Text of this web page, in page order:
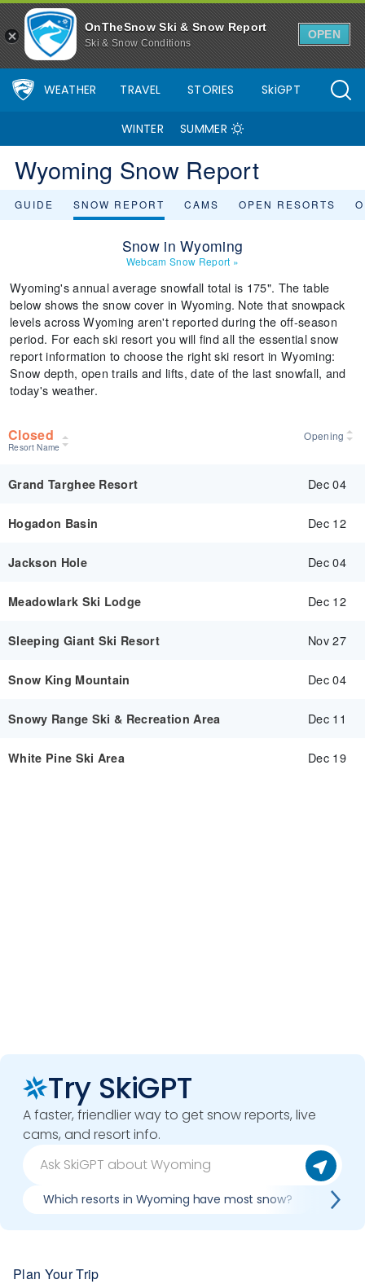
OnTheSnow Ski & Snow Report
Ski & Snow Conditions
OPEN
WEATHER TRAVEL STORIES SkiGPT
WINTER SUMMER
Wyoming Snow Report
GUIDE SNOW REPORT CAMS OPEN RESORTS
Snow in Wyoming
Webcam Snow Report »
Wyoming's annual average snowfall total is 175". The table
below shows the snow cover in Wyoming. Note that snowpack
levels across Wyoming aren't reported during the off-season
period. For each ski resort you will find all the essential snow
report information to choose the right ski resort in Wyoming:
Snow depth, open trails and lifts, date of the last snowfall, and
today's weather.
Closed
Resort Name
Opening
Grand Targhee Resort Dec 04
Hogadon Basin Dec 12
Jackson Hole Dec 04
Meadowlark Ski Lodge Dec 12
Sleeping Giant Ski Resort Nov 27
Snow King Mountain Dec 04
Snowy Range Ski & Recreation Area Dec 11
White Pine Ski Area Dec 19
Try SkiGPT
A faster, friendlier way to get snow reports, live
cams, and resort info.
Which resorts in Wyoming have most snow? Best
Plan Your Trip